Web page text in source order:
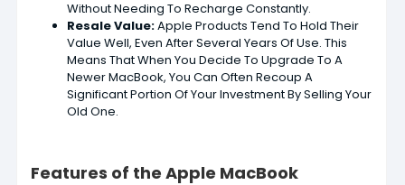
Without Needing To Recharge Constantly.
Resale Value:Apple Products Tend To Hold Their
Value Well, Even After Several Years Of Use. This
Means That When You Decide To Upgrade To A
Newer MacBook, You Can Often Recoup A
Significant Portion Of Your Investment By Selling Your
Old One.
Features of the Apple MacBook